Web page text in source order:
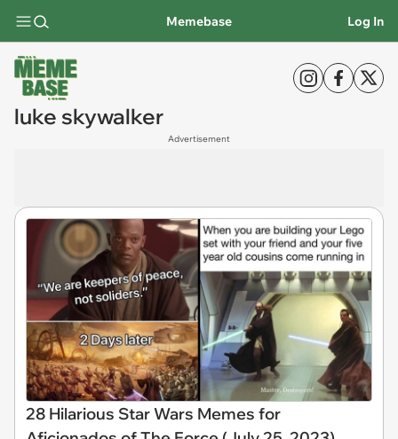
Memebase Log In
luke skywalker
Advertisement
28 Hilarious Star Wars Memes for